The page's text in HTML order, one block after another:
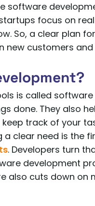
software
focus on
So, a clear plan
new customers
is called
done. They also
track of your
a clear need is the
. Developers turn
development
also cuts down on